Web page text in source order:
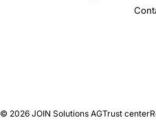
© 2026 JOIN Solutions AGTrust center